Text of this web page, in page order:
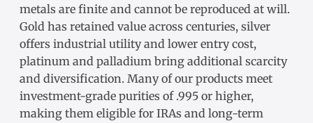
metals are finite and cannot be reproduced at will.
Gold has retained value across centuries, silver
offers industrial utility and lower entry cost,
platinum and palladium bring additional scarcity
and diversification. Many of our products meet
investment-grade purities of .995 or higher,
making them eligible for IRAs and long-term